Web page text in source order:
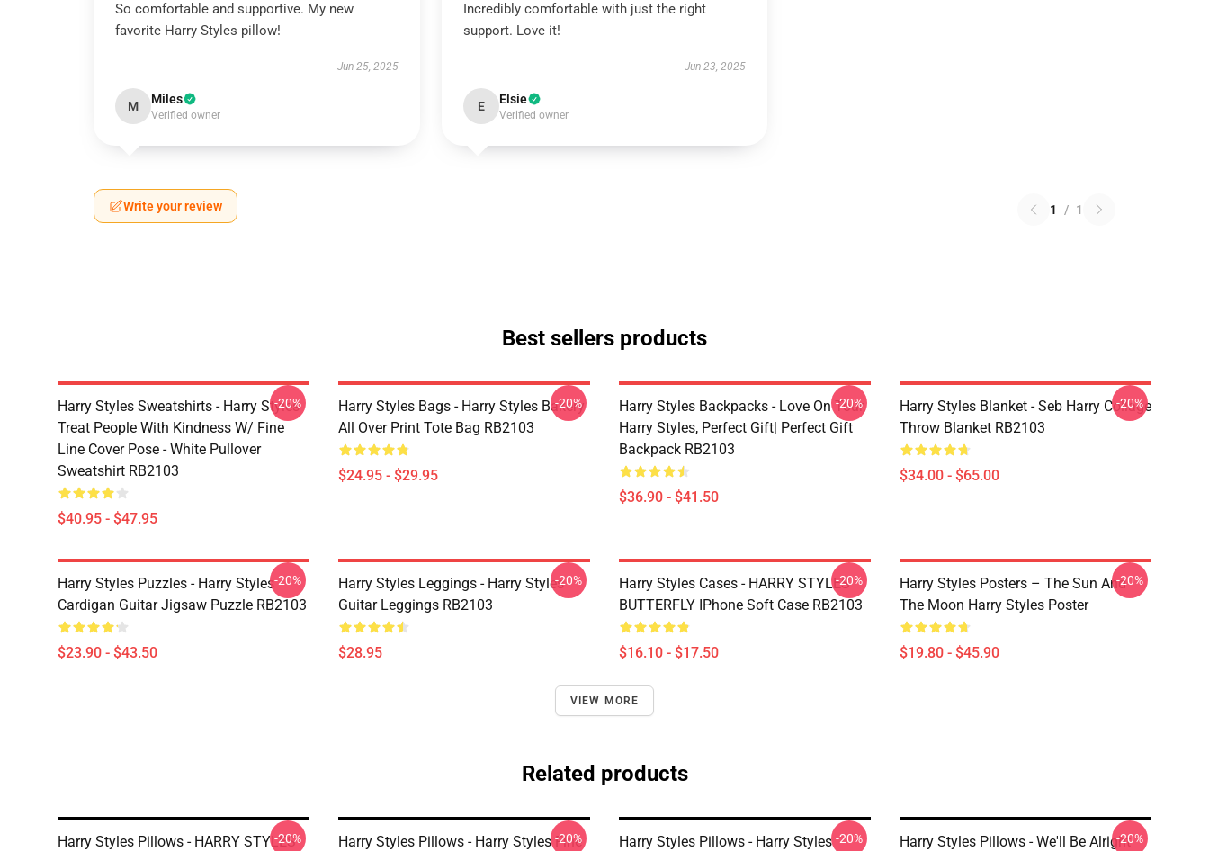
So comfortable and supportive. My new
favorite Harry Styles pillow!
Jun 25, 2025
M Miles
Verified owner
Incredibly comfortable with just the right
support. Love it!
Jun 23, 2025
E Elsie
Verified owner
Write your review 1 / 1
Best sellers products
Harry Styles Sweatshirts - Harry Styles
Treat People With Kindness W/ Fine
Line Cover Pose - White Pullover
Sweatshirt RB2103
$40.95 - $47.95
-20%
Harry Styles Bags - Harry Styles Bakery
All Over Print Tote Bag RB2103
$24.95 - $29.95
-20%
Harry Styles Backpacks - Love On Tour,
Harry Styles, Perfect Gift| Perfect Gift
Backpack RB2103
$36.90 - $41.50
-20%
Harry Styles Blanket - Seb Harry Collage
Throw Blanket RB2103
$34.00 - $65.00
-20%
Harry Styles Puzzles - Harry Styles
Cardigan Guitar Jigsaw Puzzle RB2103
$23.90 - $43.50
-20%
Harry Styles Leggings - Harry Styles
Guitar Leggings RB2103
$28.95
-20%
Harry Styles Cases - HARRY STYLES
BUTTERFLY IPhone Soft Case RB2103
$16.10 - $17.50
-20%
Harry Styles Posters – The Sun And
The Moon Harry Styles Poster
$19.80 - $45.90
-20%
VIEW MORE
Related products
Harry Styles Pillows - HARRY STYLES
-20%
Harry Styles Pillows - Harry Styles Fine
-20%
Harry Styles Pillows - Harry Styles -20%
Harry Styles Pillows - We'll Be Alright-20%